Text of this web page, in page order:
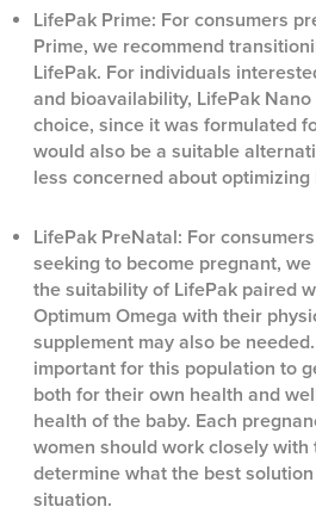
LifePak Prime: For consumers
Prime, we recommend
LifePak. For individuals
and bioavailability, LifePak
choice, since it was formulated
would also be a suitable
less concerned about
LifePak PreNatal: For
seeking to become pregnant,
the suitability of LifePak paired
Optimum Omega with their
supplement may also be
important for this population to
both for their own health and
health of the baby. Each
women should work closely
determine what the best
situation.